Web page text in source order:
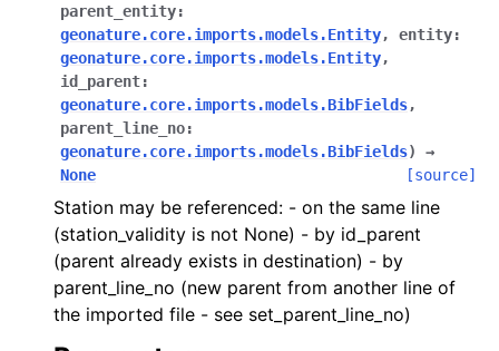
parent_entity:
geonature.core.imports.models.Entity, entity:
geonature.core.imports.models.Entity,
id_parent:
geonature.core.imports.models.BibFields,
parent_line_no:
geonature.core.imports.models.BibFields)
→
None
[source]
Station may be referenced: - on the same line
(station_validity is not None) - by id_parent
(parent already exists in destination) - by
parent_line_no (new parent from another line of
the imported file - see set_parent_line_no)